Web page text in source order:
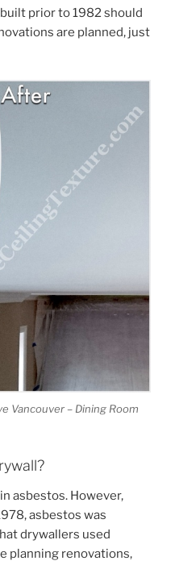
prior to 1982 should
are planned, just
Vancouver – Dining Room
asbestos. However,
asbestos was
drywallers used
planning renovations,